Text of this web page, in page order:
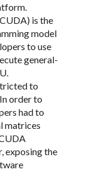
is the
model
to use
general-
to
order to
had to
matrices
exposing the